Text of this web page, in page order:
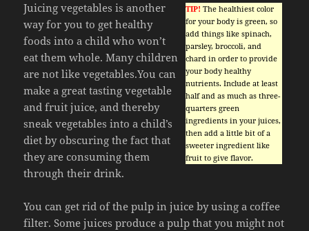
TIP! The healthiest color
for your body is green, so
add things like spinach,
parsley, broccoli, and
chard in order to provide
your body healthy
nutrients. Include at least
half and as much as three-
quarters green
ingredients in your juices,
then add a little bit of a
sweeter ingredient like
fruit to give flavor.
Juicing vegetables is another
way for you to get healthy
foods into a child who won’t
eat them whole. Many children
are not like vegetables.You can
make a great tasting vegetable
and fruit juice, and thereby
sneak vegetables into a child’s
diet by obscuring the fact that
they are consuming them
through their drink.
You can get rid of the pulp in juice by using a coffee
filter. Some juices produce a pulp that you might not